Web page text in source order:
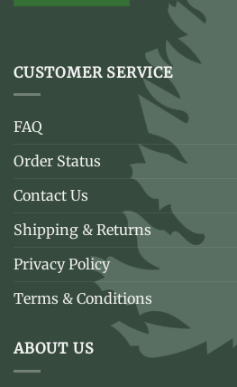
CUSTOMER SERVICE
FAQ
Order Status
Contact Us
Shipping & Returns
Privacy Policy
Terms & Conditions
ABOUT US